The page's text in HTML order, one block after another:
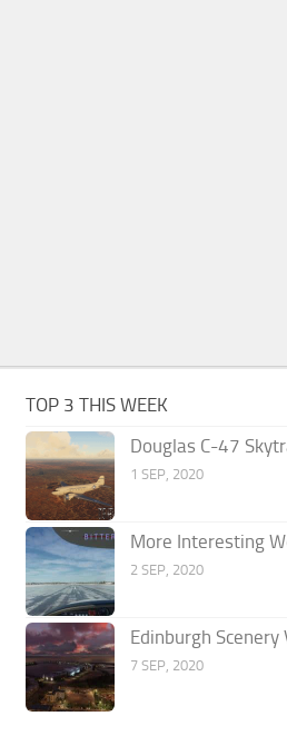
TOP 3 THIS WEEK
Douglas C-47
1 SEP, 2020
More Interesting
2 SEP, 2020
Edinburgh Scenery
7 SEP, 2020